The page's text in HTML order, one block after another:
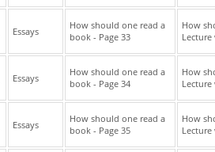
Essays
How should one read a
book - Page 33
How
Lecture
Essays
How should one read a
book - Page 34
How
Lecture
Essays
How should one read a
book - Page 35
How
Lecture